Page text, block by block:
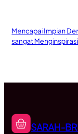
Mencapai Impian
sangat Menginspirasi
SARAH-